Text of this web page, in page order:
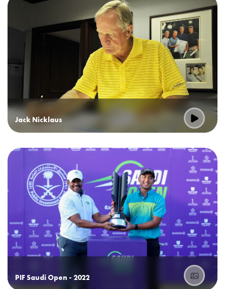
Jack Nicklaus
PIF Saudi Open - 2022